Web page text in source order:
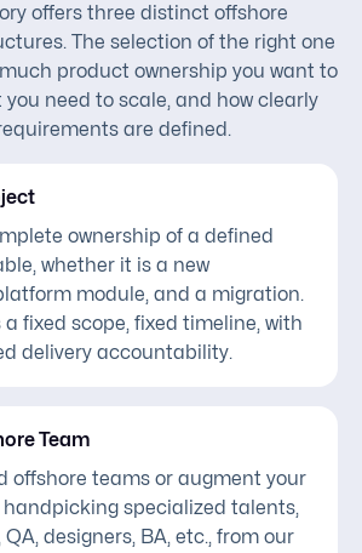
offers three distinct offshore
The selection of the right one
product ownership you want to
you need to scale, and how clearly
are defined.
ownership of a defined
whether it is a new
module, and a migration.
fixed scope, fixed timeline, with
delivery accountability.
Team
offshore teams or augment your
handpicking specialized talents,
designers, BA, etc., from our